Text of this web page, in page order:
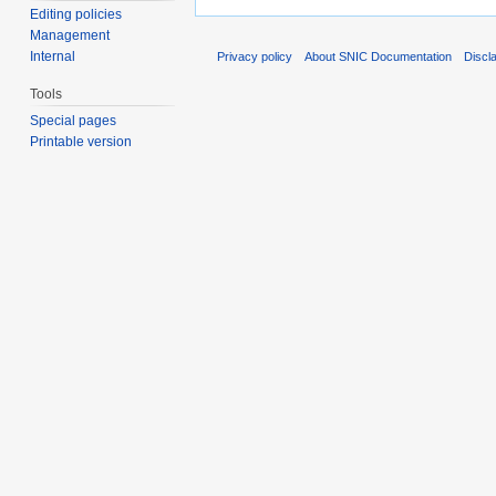
Editing policies
Management
Internal
Tools
Special pages
Printable version
Privacy policy About SNIC Documentation